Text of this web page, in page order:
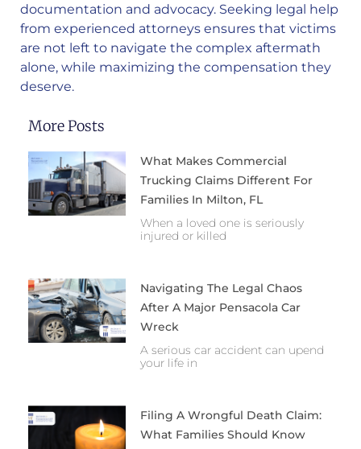
documentation and advocacy. Seeking legal help
from experienced attorneys ensures that victims
are not left to navigate the complex aftermath
alone, while maximizing the compensation they
deserve.
More Posts
What Makes Commercial
Trucking Claims Different For
Families In Milton, FL
When a loved one is seriously
injured or killed
Navigating The Legal Chaos
After A Major Pensacola Car
Wreck
A serious car accident can upend
your life in
Filing A Wrongful Death Claim:
What Families Should Know